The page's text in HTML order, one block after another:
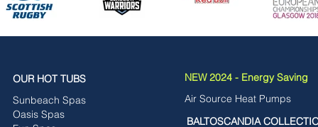
OUR HOT TUBS
Sunbeach Spas
Oasis Spas
NEW 2024 - Energy Saving
Air Source Heat Pumps
BALTOSCANDIA